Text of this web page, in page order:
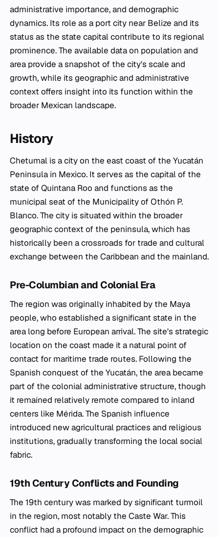
administrative importance, and demographic
dynamics. Its role as a port city near Belize and its
status as the state capital contribute to its regional
prominence. The available data on population and
area provide a snapshot of the city's scale and
growth, while its geographic and administrative
context offers insight into its function within the
broader Mexican landscape.
History
Chetumal is a city on the east coast of the Yucatán
Peninsula in Mexico. It serves as the capital of the
state of Quintana Roo and functions as the
municipal seat of the Municipality of Othón P.
Blanco. The city is situated within the broader
geographic context of the peninsula, which has
historically been a crossroads for trade and cultural
exchange between the Caribbean and the mainland.
Pre-Columbian and Colonial Era
The region was originally inhabited by the Maya
people, who established a significant state in the
area long before European arrival. The site's strategic
location on the coast made it a natural point of
contact for maritime trade routes. Following the
Spanish conquest of the Yucatán, the area became
part of the colonial administrative structure, though
it remained relatively remote compared to inland
centers like Mérida. The Spanish influence
introduced new agricultural practices and religious
institutions, gradually transforming the local social
fabric.
19th Century Conflicts and Founding
The 19th century was marked by significant turmoil
in the region, most notably the Caste War. This
conflict had a profound impact on the demographic